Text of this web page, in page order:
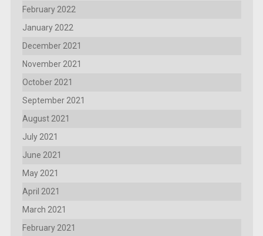
February 2022
January 2022
December 2021
November 2021
October 2021
September 2021
August 2021
July 2021
June 2021
May 2021
April 2021
March 2021
February 2021